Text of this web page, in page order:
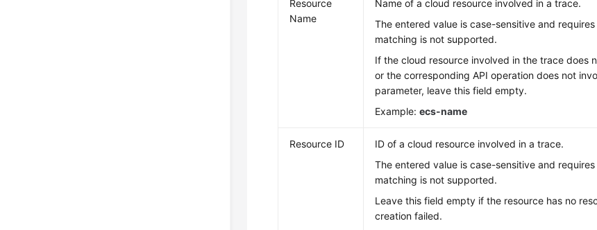
Resource
Name
Name of a cloud resource involved in a trace.
The entered value is case-sensitive and
matching is not supported.
If the cloud resource involved in the trace does
or the corresponding API operation does not
parameter, leave this field empty.
Example:ecs-name
Resource ID
ID of a cloud resource involved in a trace.
The entered value is case-sensitive and
matching is not supported.
Leave this field empty if the resource has no
creation failed.